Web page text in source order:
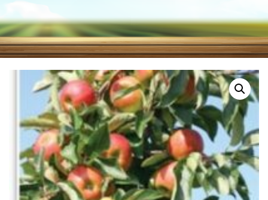
Suntan (M26 Rootstock)